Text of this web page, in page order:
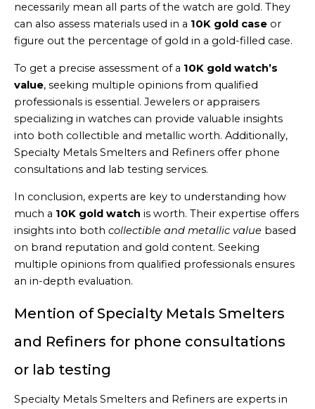
necessarily mean all parts of the watch are gold. They
can also assess materials used in a 10K gold case or
figure out the percentage of gold in a gold-filled case.
To get a precise assessment of a 10K gold watch’s
value, seeking multiple opinions from qualified
professionals is essential. Jewelers or appraisers
specializing in watches can provide valuable insights
into both collectible and metallic worth. Additionally,
Specialty Metals Smelters and Refiners offer phone
consultations and lab testing services.
In conclusion, experts are key to understanding how
much a 10K gold watch is worth. Their expertise offers
insights into both collectible and metallic value based
on brand reputation and gold content. Seeking
multiple opinions from qualified professionals ensures
an in-depth evaluation.
Mention of Specialty Metals Smelters
and Refiners for phone consultations
or lab testing
Specialty Metals Smelters and Refiners are experts in